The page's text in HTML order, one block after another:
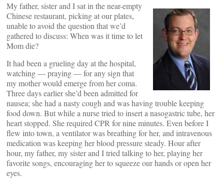
My father, sister and I sat in the near-empty
Chinese restaurant, picking at our plates,
unable to avoid the question that we’d
gathered to discuss: When was it time to let
Mom die?
It had been a grueling day at the hospital,
watching — praying — for any sign that
my mother would emerge from her coma.
Three days earlier she’d been admitted for
nausea; she had a nasty cough and was having trouble keeping
food down. But while a nurse tried to insert a nasogastric tube, her
heart stopped. She required CPR for nine minutes. Even before I
flew into town, a ventilator was breathing for her, and intravenous
medication was keeping her blood pressure steady. Hour after
hour, my father, my sister and I tried talking to her, playing her
favorite songs, encouraging her to squeeze our hands or open her
eyes.